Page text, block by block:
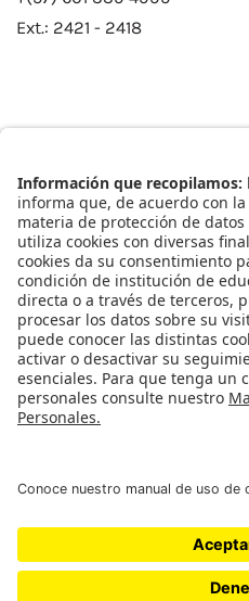
Ext.: 2421 - 2418
Catálogo de Datos
Observatorio Municipal
Solicitud Base Nueva
Redes